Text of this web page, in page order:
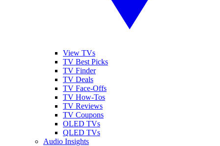
View TVs
TV Best Picks
TV Finder
TV Deals
TV Face-Offs
TV How-Tos
TV Reviews
TV Coupons
OLED TVs
QLED TVs
Audio Insights